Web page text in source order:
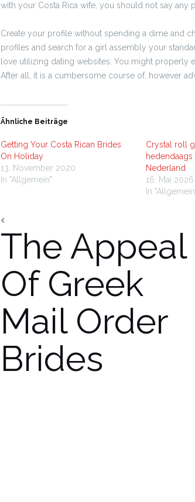
with your Costa Rica wife, you should not say any
Create your profile without spending a dime and
profiles and search for a girl assembly your
love utilizing dating websites. You might properly
After all, it is a cumbersome course of, however
Ähnliche Beiträge
Getting Your Costa Rican Brides
On Holiday
13. November 2020
In "Allgemein"
Crystal roll
Nederland
16. Mai 2026
In
The Appeal
Of Greek
Mail Order
Brides